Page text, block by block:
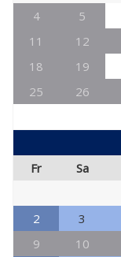
4
5
11
12
18
19
25
26
Fr
Sa
2
3
9
10